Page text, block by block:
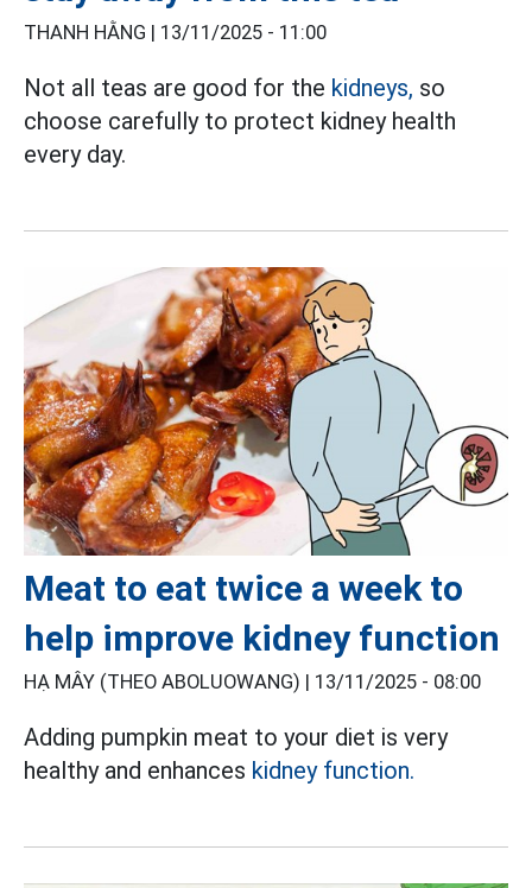
THANH HẰNG | 13/11/2025 - 11:00
Not all teas are good for the kidneys, so
choose carefully to protect kidney health
every day.
Meat to eat twice a week to
help improve kidney function
HẠ MÂY (THEO ABOLUOWANG) | 13/11/2025 - 08:00
Adding pumpkin meat to your diet is very
healthy and enhances kidney function.